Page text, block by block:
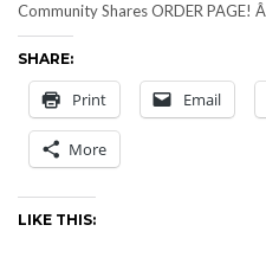
Community Shares ORDER PAGE!
SHARE:
Print Email
More
LIKE THIS: